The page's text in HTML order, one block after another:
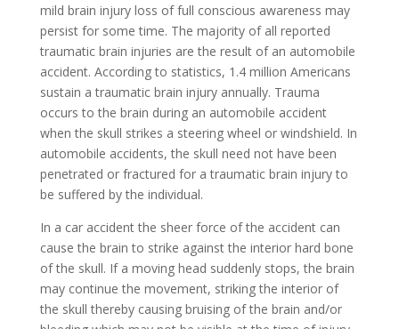
mild brain injury loss of full conscious awareness may
persist for some time. The majority of all reported
traumatic brain injuries are the result of an automobile
accident. According to statistics, 1.4 million Americans
sustain a traumatic brain injury annually. Trauma
occurs to the brain during an automobile accident
when the skull strikes a steering wheel or windshield. In
automobile accidents, the skull need not have been
penetrated or fractured for a traumatic brain injury to
be suffered by the individual.
In a car accident the sheer force of the accident can
cause the brain to strike against the interior hard bone
of the skull. If a moving head suddenly stops, the brain
may continue the movement, striking the interior of
the skull thereby causing bruising of the brain and/or